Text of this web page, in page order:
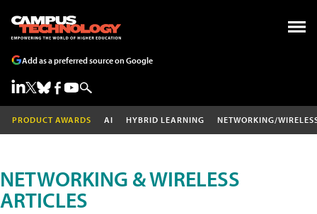
Add as a preferred source on Google
PRODUCT AWARDS AI HYBRID LEARNING NETWORKING/
NETWORKING & WIRELESS
ARTICLES